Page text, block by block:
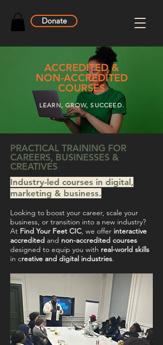
Donate
ACCREDITED &
NON-ACCREDITED
COURSES
LEARN, GROW, SUCCEED.
PRACTICAL TRAINING FOR
CAREERS, BUSINESSES &
CREATIVES
Industry-led courses in digital,
marketing & business.
Looking to boost your career, scale your
business, or transition into a new industry?
At Find Your Feet CIC, we offer interactive
accredited and non-accredited courses
designed to equip you with real-world skills
in creative and digital industries.